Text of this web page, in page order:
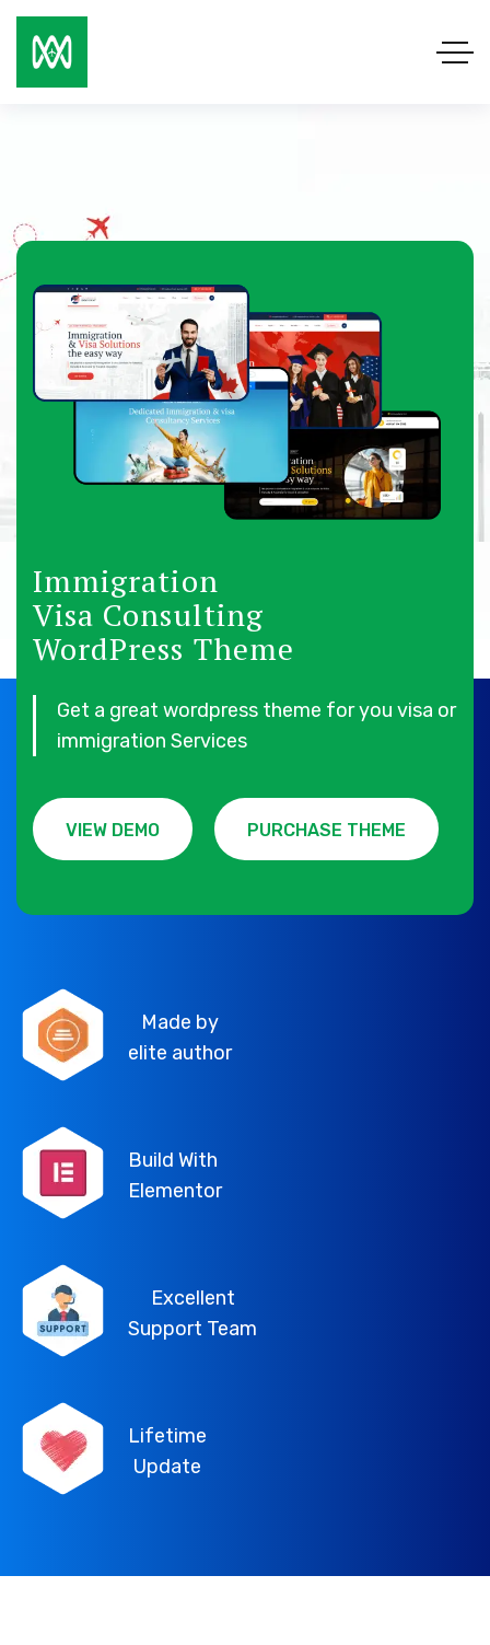
Immigration
Visa Consulting
WordPress Theme
Get a great wordpress theme for you visa or
immigration Services
VIEW DEMO
PURCHASE THEME
Made by
elite author
Build With
Elementor
Excellent
Support Team
Lifetime
Update